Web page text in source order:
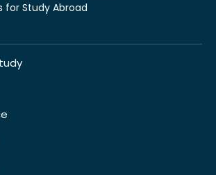
for Study Abroad